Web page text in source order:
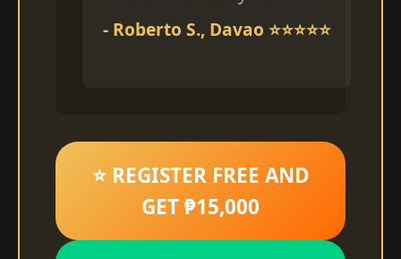
- Roberto S., Davao ⭐⭐⭐⭐⭐
⭐ REGISTER FREE AND
GET ₱15,000